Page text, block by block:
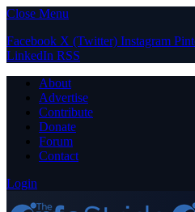
Close Menu
Facebook X (Twitter) Instagram
LinkedIn RSS
About
Advertise
Contribute
Donate
Forum
Contact
Login